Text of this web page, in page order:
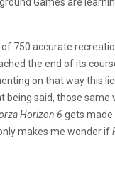
750 accurate
the end of its
on that way this
said, those same
Horizon 6 gets made
makes me wonder if